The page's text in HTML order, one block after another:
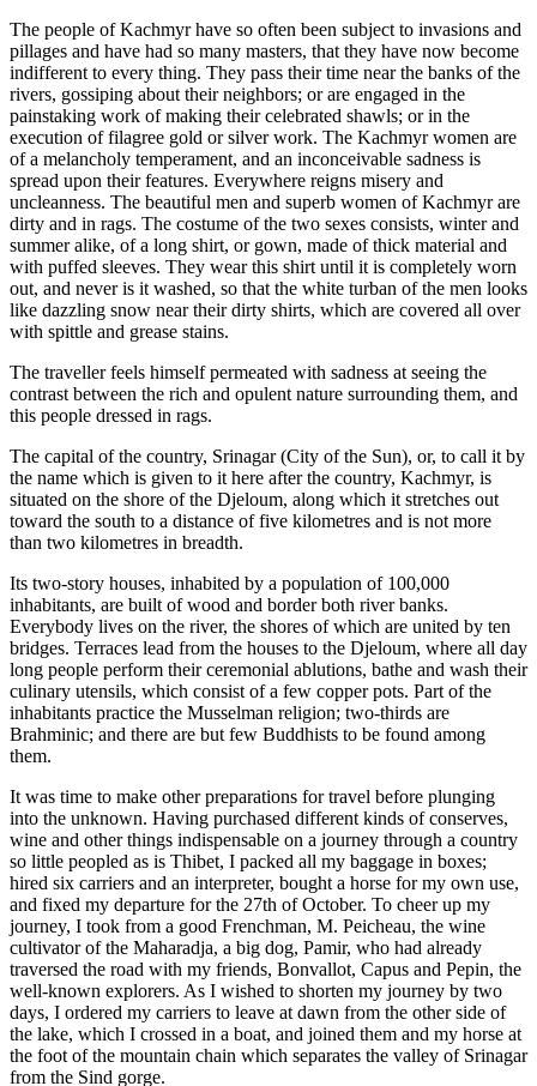
The people of Kachmyr have so often been subject to invasions and
pillages and have had so many masters, that they have now become
indifferent to every thing. They pass their time near the banks of the
rivers, gossiping about their neighbors; or are engaged in the
painstaking work of making their celebrated shawls; or in the
execution of filagree gold or silver work. The Kachmyr women are
of a melancholy temperament, and an inconceivable sadness is
spread upon their features. Everywhere reigns misery and
uncleanness. The beautiful men and superb women of Kachmyr are
dirty and in rags. The costume of the two sexes consists, winter and
summer alike, of a long shirt, or gown, made of thick material and
with puffed sleeves. They wear this shirt until it is completely worn
out, and never is it washed, so that the white turban of the men looks
like dazzling snow near their dirty shirts, which are covered all over
with spittle and grease stains.
The traveller feels himself permeated with sadness at seeing the
contrast between the rich and opulent nature surrounding them, and
this people dressed in rags.
The capital of the country, Srinagar (City of the Sun), or, to call it by
the name which is given to it here after the country, Kachmyr, is
situated on the shore of the Djeloum, along which it stretches out
toward the south to a distance of five kilometres and is not more
than two kilometres in breadth.
Its two-story houses, inhabited by a population of 100,000
inhabitants, are built of wood and border both river banks.
Everybody lives on the river, the shores of which are united by ten
bridges. Terraces lead from the houses to the Djeloum, where all day
long people perform their ceremonial ablutions, bathe and wash their
culinary utensils, which consist of a few copper pots. Part of the
inhabitants practice the Musselman religion; two-thirds are
Brahminic; and there are but few Buddhists to be found among
them.
It was time to make other preparations for travel before plunging
into the unknown. Having purchased different kinds of conserves,
wine and other things indispensable on a journey through a country
so little peopled as is Thibet, I packed all my baggage in boxes;
hired six carriers and an interpreter, bought a horse for my own use,
and fixed my departure for the 27th of October. To cheer up my
journey, I took from a good Frenchman, M. Peicheau, the wine
cultivator of the Maharadja, a big dog, Pamir, who had already
traversed the road with my friends, Bonvallot, Capus and Pepin, the
well-known explorers. As I wished to shorten my journey by two
days, I ordered my carriers to leave at dawn from the other side of
the lake, which I crossed in a boat, and joined them and my horse at
the foot of the mountain chain which separates the valley of Srinagar
from the Sind gorge.